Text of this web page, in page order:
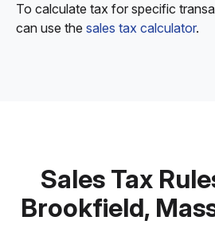
To calculate tax for specific
can use the sales tax calculator.
Sales Tax
Brookfield,